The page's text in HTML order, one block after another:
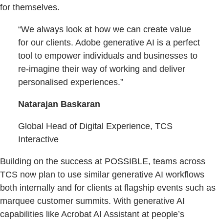
for themselves.
“We always look at how we can create value
for our clients. Adobe generative AI is a perfect
tool to empower individuals and businesses to
re-imagine their way of working and deliver
personalised experiences.”
Natarajan Baskaran
Global Head of Digital Experience, TCS
Interactive
Building on the success at POSSIBLE, teams across
TCS now plan to use similar generative AI workflows
both internally and for clients at flagship events such as
marquee customer summits. With generative AI
capabilities like Acrobat AI Assistant at people’s